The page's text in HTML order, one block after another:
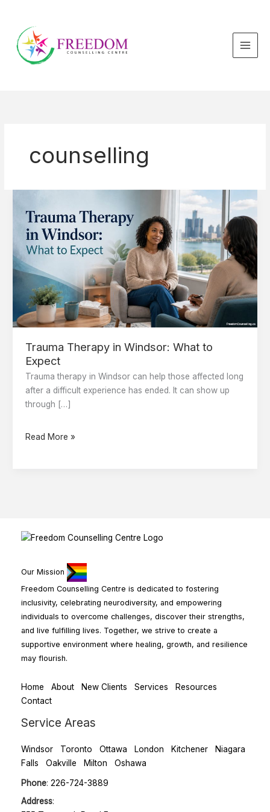
content
counselling
Trauma Therapy in Windsor: What to
Expect
Trauma therapy in Windsor can help those affected long
after a difficult experience has ended. It can show up
through […]
Therapy
in
Windsor:
What
to
Expect
Read More »
Our Mission
Freedom Counselling Centre is dedicated to fostering
inclusivity, celebrating neurodiversity, and empowering
individuals to overcome challenges, discover their strengths,
and live fulfilling lives. Together, we strive to create a
supportive environment where healing, growth, and resilience
may flourish.
Home About New Clients Services
Resources
Contact
Service Areas
Windsor Toronto Ottawa London Kitchener
Niagara
Falls
Oakville Milton Oshawa
Phone: 226-724-3889
Address: